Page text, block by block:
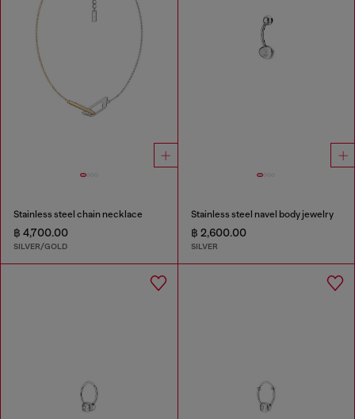
Stainless steel chain necklace
฿ 4,700.00
SILVER/GOLD
Stainless steel navel body jewelry
฿ 2,600.00
SILVER